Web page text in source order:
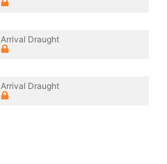
Arrival Draught
Arrival Draught